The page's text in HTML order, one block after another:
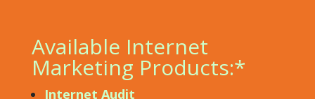
Available Internet
Marketing Products:*
Internet Audit